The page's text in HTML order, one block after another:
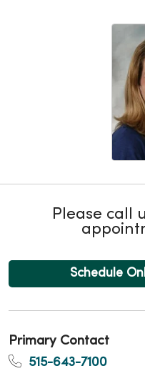
Please call
Schedule
Primary Contact
515-643-7100